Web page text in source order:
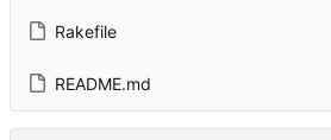
Rakefile
README.md